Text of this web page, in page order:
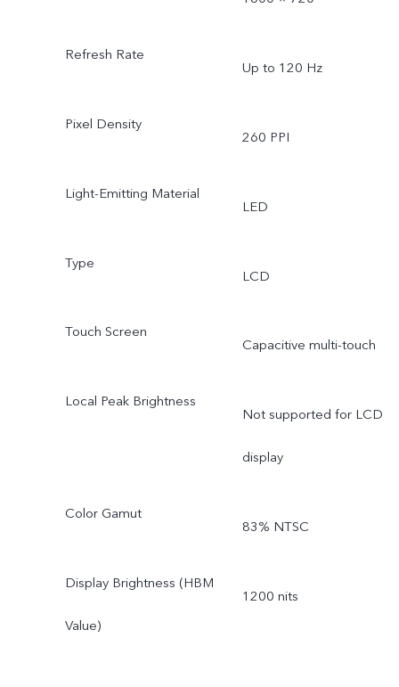
Refresh Rate
Up to 120 Hz
Pixel Density
260 PPI
Light-Emitting Material
LED
Type
LCD
Touch Screen
Capacitive multi-touch
Local Peak Brightness
Not supported for LCD
display
Color Gamut
83% NTSC
Display Brightness (HBM
Value)
1200 nits